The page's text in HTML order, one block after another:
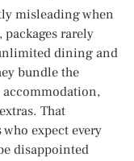
misleading when
rarely
dining and
bundle the
That
expect every
disappointed